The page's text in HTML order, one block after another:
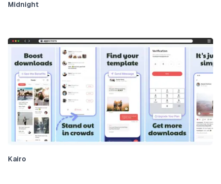
Midnight
Kairo